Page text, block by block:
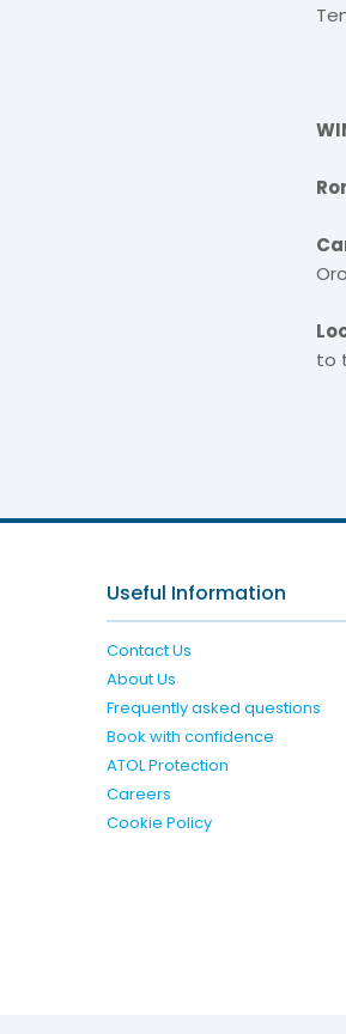
to
Useful Information
Contact Us
About Us
Frequently asked questions
Book with confidence
ATOL Protection
Careers
Cookie Policy